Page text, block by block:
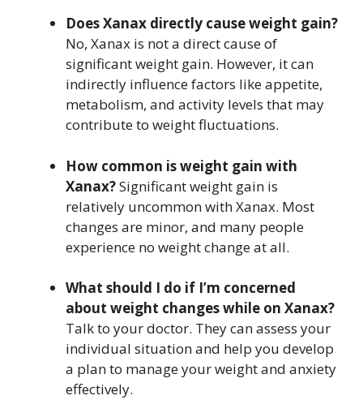
Does Xanax directly cause weight gain?
No, Xanax is not a direct cause of
significant weight gain. However, it can
indirectly influence factors like appetite,
metabolism, and activity levels that may
contribute to weight fluctuations.
How common is weight gain with
Xanax?Significant weight gain is
relatively uncommon with Xanax. Most
changes are minor, and many people
experience no weight change at all.
What should I do if I’m concerned
about weight changes while on Xanax?
Talk to your doctor. They can assess your
individual situation and help you develop
a plan to manage your weight and anxiety
effectively.